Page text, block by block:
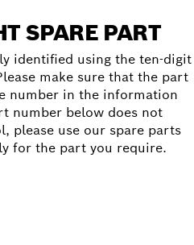
SPARE PART
identified using the ten-digit
make sure that the part
number in the information
number below does not
please use our spare parts
for the part you require.